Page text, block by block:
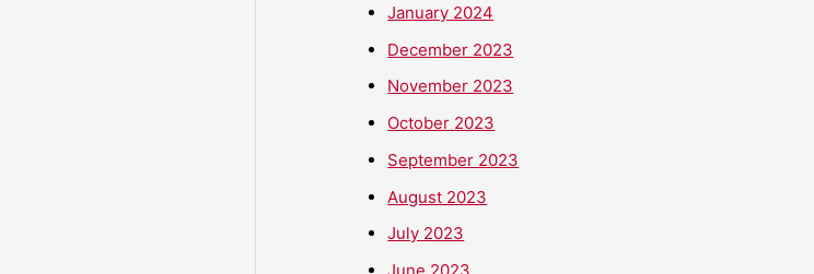
January 2024
December 2023
November 2023
October 2023
September 2023
August 2023
July 2023